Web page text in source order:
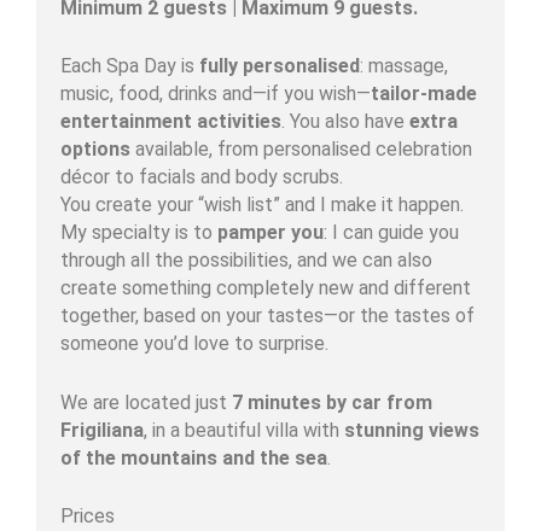
Minimum 2 guests | Maximum 9 guests.
Each Spa Day is fully personalised: massage,
music, food, drinks and—if you wish—tailor-made
entertainment activities. You also have extra
options available, from personalised celebration
décor to facials and body scrubs.
You create your “wish list” and I make it happen.
My specialty is to pamper you: I can guide you
through all the possibilities, and we can also
create something completely new and different
together, based on your tastes—or the tastes of
someone you’d love to surprise.
We are located just 7 minutes by car from
Frigiliana, in a beautiful villa with stunning views
of the mountains and the sea
Prices